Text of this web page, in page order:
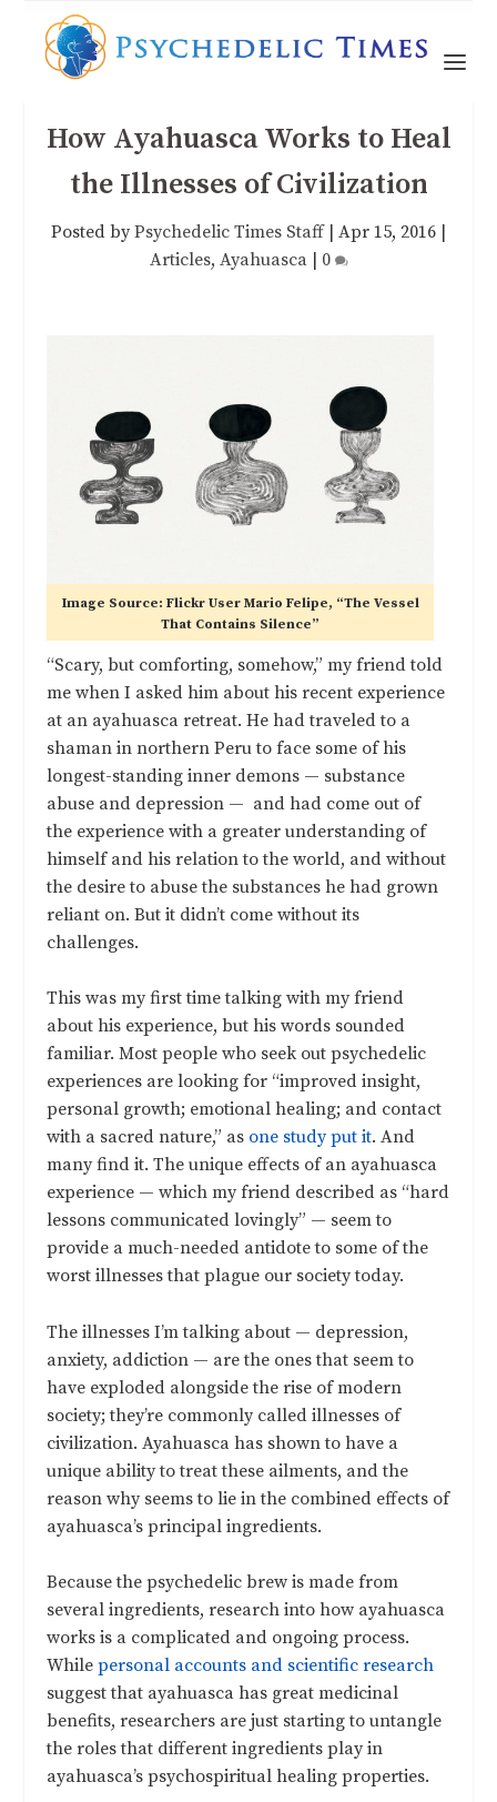
How Ayahuasca Works to Heal
the Illnesses of Civilization
Posted byPsychedelic Times Staff| Apr 15, 2016
Articles, Ayahuasca| 0
Image Source: Flickr User Mario Felipe, “The Vessel
That Contains Silence”
“Scary, but comforting, somehow,” my friend told
me when I asked him about his recent experience
at an ayahuasca retreat. He had traveled to a
shaman in northern Peru to face some of his
longest-standing inner demons — substance
abuse and depression — and had come out of
the experience with a greater understanding of
himself and his relation to the world, and without
the desire to abuse the substances he had grown
reliant on. But it didn’t come without its
challenges.
This was my first time talking with my friend
about his experience, but his words sounded
familiar. Most people who seek out psychedelic
experiences are looking for “improved insight,
personal growth; emotional healing; and contact
with a sacred nature,” as one study put it. And
many find it. The unique effects of an ayahuasca
experience — which my friend described as “hard
lessons communicated lovingly” — seem to
provide a much-needed antidote to some of the
worst illnesses that plague our society today.
The illnesses I’m talking about — depression,
anxiety, addiction — are the ones that seem to
have exploded alongside the rise of modern
society; they’re commonly called illnesses of
civilization. Ayahuasca has shown to have a
unique ability to treat these ailments, and the
reason why seems to lie in the combined effects of
ayahuasca’s principal ingredients.
Because the psychedelic brew is made from
several ingredients, research into how ayahuasca
works is a complicated and ongoing process.
Whilepersonal accounts and scientific research
suggest that ayahuasca has great medicinal
benefits, researchers are just starting to untangle
the roles that different ingredients play in
ayahuasca’s psychospiritual healing properties.